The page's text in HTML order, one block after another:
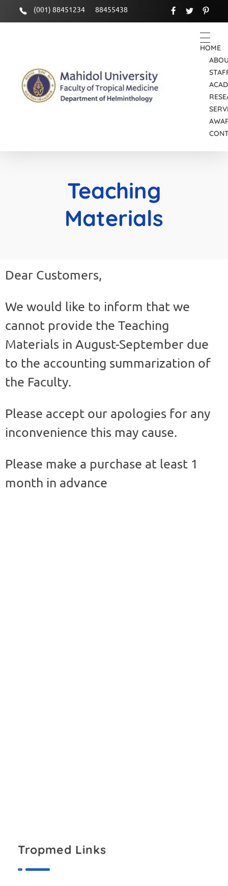
(001) 88451234 88455438
HOME
Teaching
Materials
Dear Customers,
We would like to inform that we
cannot provide the Teaching
Materials in August-September due
to the accounting summarization of
the Faculty.
Please accept our apologies for any
inconvenience this may cause.
Please make a purchase at least 1
month in advance
Tropmed Links